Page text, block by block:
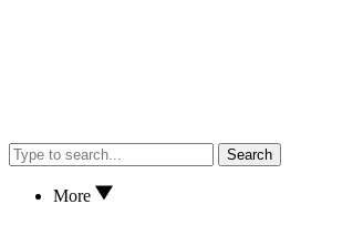
Search
More